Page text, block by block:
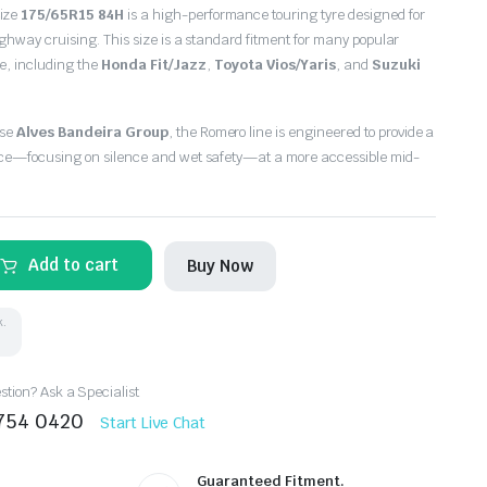
175/65R15 84H is a high-performance touring tyre designed for
cruising. This size is a standard fitment for many popular
including the Honda Fit/Jazz, Toyota Vios/Yaris, and Suzuki
Alves Bandeira Group,the Romero line is engineered to provide a
on silence and wet safety—at a more accessible mid-
Add to cart Buy Now
Ask a Specialist
0420 Start Live Chat
Guaranteed Fitment.